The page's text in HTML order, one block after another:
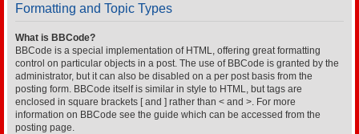
Formatting and Topic Types
What is BBCode?
BBCode is a special implementation of HTML, offering great formatting
control on particular objects in a post. The use of BBCode is granted by the
administrator, but it can also be disabled on a per post basis from the
posting form. BBCode itself is similar in style to HTML, but tags are
enclosed in square brackets [ and ] rather than < and >. For more
information on BBCode see the guide which can be accessed from the
posting page.